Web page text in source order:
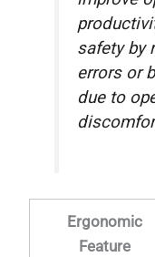
safety by
errors or
due to
Ergonomic
Feature